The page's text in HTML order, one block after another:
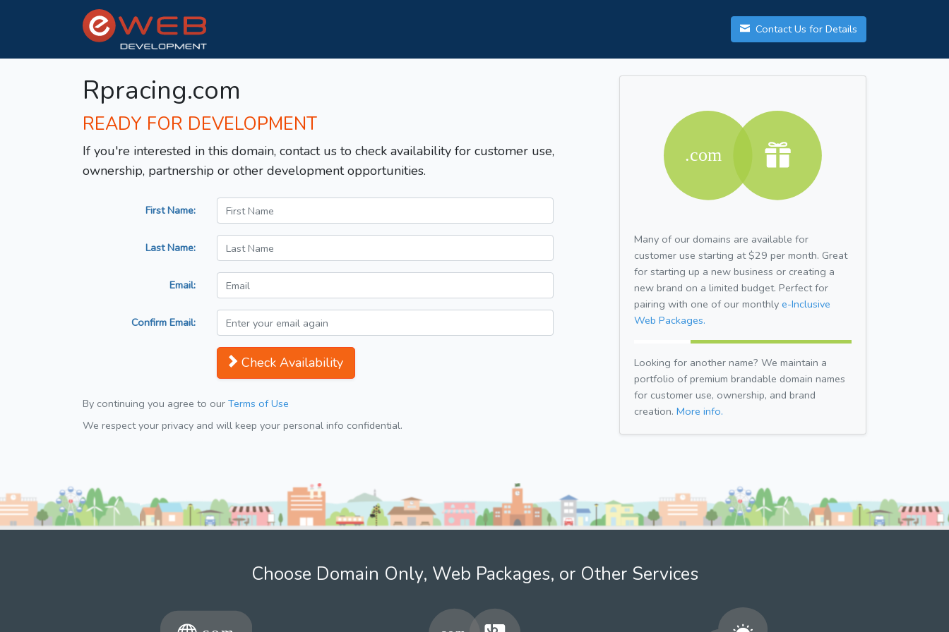
Contact Us for Details
Rpracing.com
READY FOR DEVELOPMENT
If you're interested in this domain, contact us to check availability for customer use,
ownership, partnership or other development opportunities.
First Name:
Last Name:
Email:
Confirm Email:
Check Availability
By continuing you agree to our Terms of Use
We respect your privacy and will keep your personal info confidential.
Many of our domains are available for
customer use starting at $29 per month. Great
for starting up a new business or creating a
new brand on a limited budget. Perfect for
pairing with one of our monthly e-Inclusive
Web Packages.
Looking for another name? We maintain a
portfolio of premium brandable domain names
for customer use, ownership, and brand
creation. More info.
Choose Domain Only, Web Packages, or Other Services